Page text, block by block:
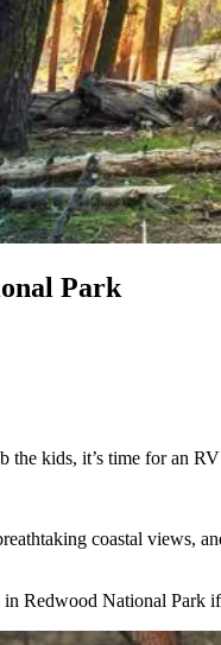
Park
the kids, it’s time for an
coastal views,
Redwood National Park